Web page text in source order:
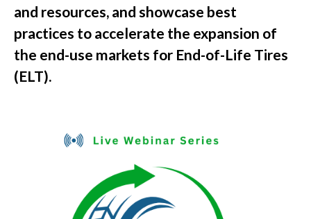
and resources, and showcase best
practices to accelerate the expansion of
the end-use markets for End-of-Life Tires
(ELT).